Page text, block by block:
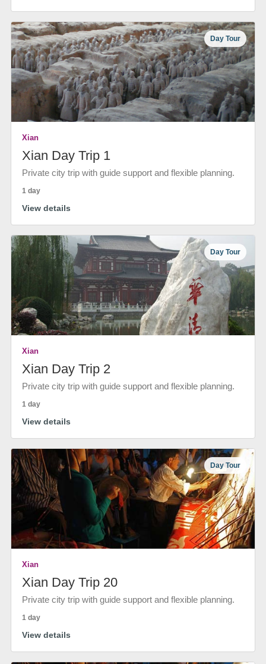
Day Tour
Xian
Xian Day Trip 1
Private city trip with guide support and flexible planning.
1 day
View details
Day Tour
Xian
Xian Day Trip 2
Private city trip with guide support and flexible planning.
1 day
View details
Day Tour
Xian
Xian Day Trip 20
Private city trip with guide support and flexible planning.
1 day
View details